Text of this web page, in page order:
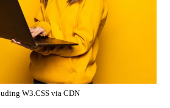
W3.CSS via CDN